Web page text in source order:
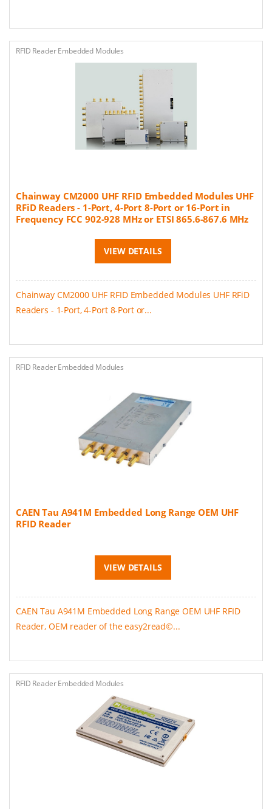
RFID Reader Embedded Modules
Chainway CM2000 UHF RFID Embedded Modules UHF
RFiD Readers - 1-Port, 4-Port 8-Port or 16-Port in
Frequency FCC 902-928 MHz or ETSI 865.6-867.6 MHz
VIEW DETAILS
Chainway CM2000 UHF RFID Embedded Modules UHF RFiD
Readers - 1-Port, 4-Port 8-Port or...
RFID Reader Embedded Modules
CAEN Tau A941M Embedded Long Range OEM UHF
RFID Reader
VIEW DETAILS
CAEN Tau A941M Embedded Long Range OEM UHF RFID
Reader, OEM reader of the easy2read©...
RFID Reader Embedded Modules